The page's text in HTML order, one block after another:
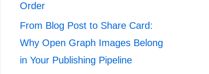
Order
From Blog Post to Share Card:
Why Open Graph Images Belong
in Your Publishing Pipeline